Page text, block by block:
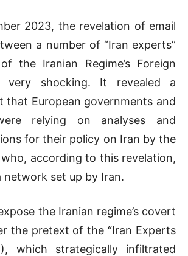
2023, the revelation of email
a number of “Iran experts”
the Iranian Regime’s Foreign
very shocking. It revealed a
that European governments and
relying on analyses and
for their policy on Iran by the
according to this revelation,
set up by Iran.
the Iranian regime’s covert
the pretext of the “Iran Experts
which strategically infiltrated